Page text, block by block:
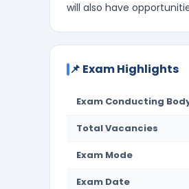
will also have
📌 Exam Highlights
Exam Conducting
Total Vacancies
Exam Mode
Exam Date